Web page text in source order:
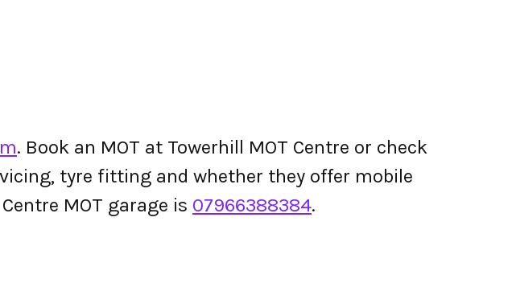
. Book an MOT at Towerhill MOT Centre or check
tyre fitting and whether they offer mobile
MOT garage is 07966388384.